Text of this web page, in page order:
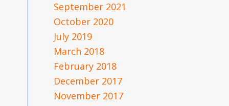
September 2021
October 2020
July 2019
March 2018
February 2018
December 2017
November 2017